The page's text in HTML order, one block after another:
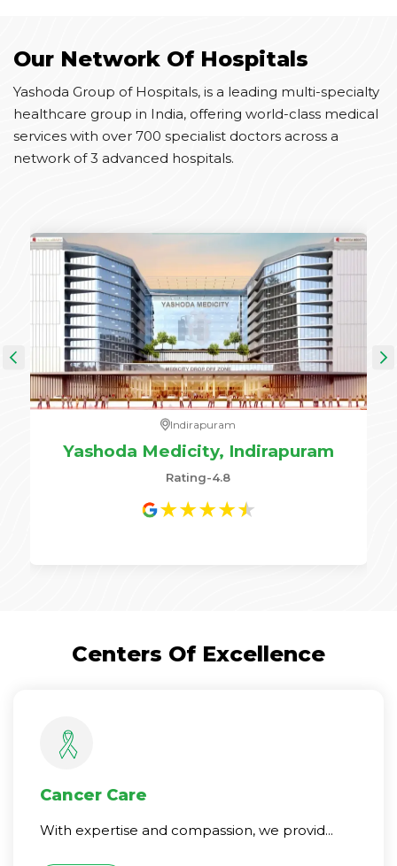
Our Network Of Hospitals
Yashoda Group of Hospitals, is a leading multi-specialty
healthcare group in India, offering world-class medical
services with over 700 specialist doctors across a
network of 3 advanced hospitals.
Indirapuram
Yashoda Medicity, Indirapuram
Rating-4.8
★★★★★
Centers Of Excellence
Cancer Care
With expertise and compassion, we provid...